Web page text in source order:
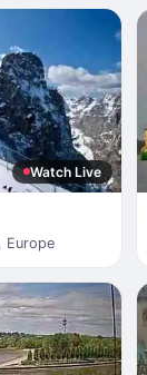
Watch Live
Europe